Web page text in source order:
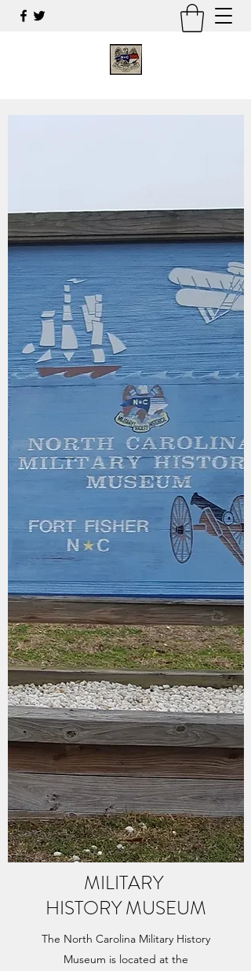
MILITARY
HISTORY MUSEUM
The North Carolina Military History
Museum is located at the